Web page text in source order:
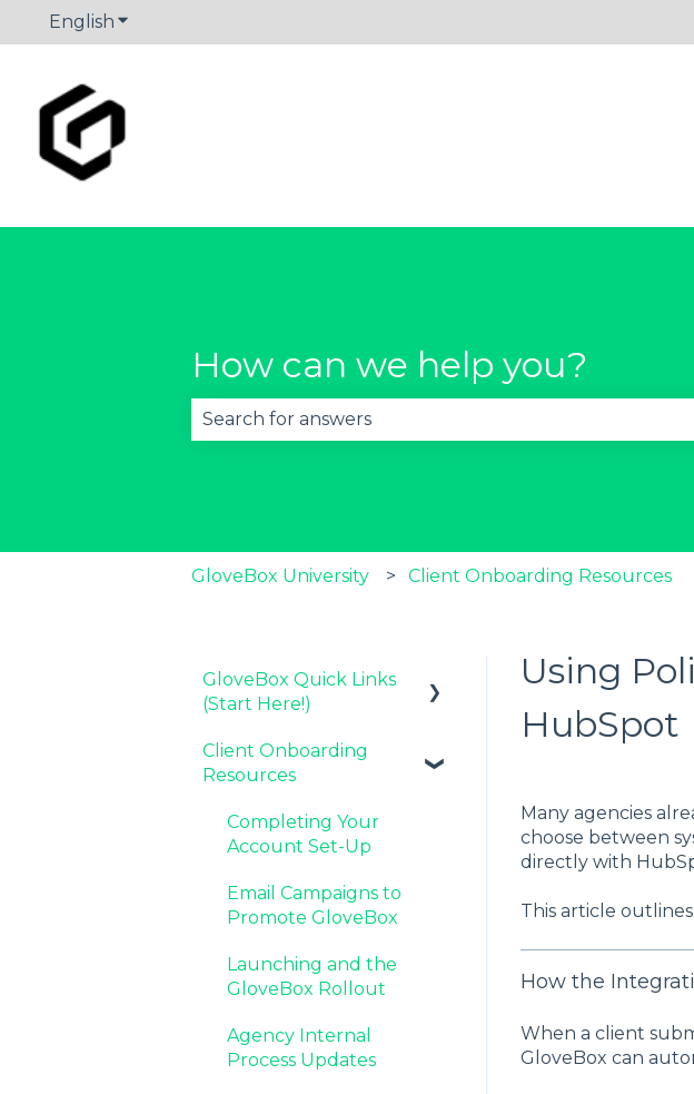
English Show submenu for translations
How can we help you?
GloveBox University Client Onboarding Resources
Using
HubSpot
Many agencies
choose between
directly with
This article
How the
When a client
GloveBox can
GloveBox Quick Links
(Start Here!)
Key GloveBox
Resources
GloveBox Training
Events
FAQs
Client Onboarding
Resources
Completing Your
Account Set-Up
Email Campaigns to
Promote GloveBox
Launching and the
GloveBox Rollout
Agency Internal
Process Updates